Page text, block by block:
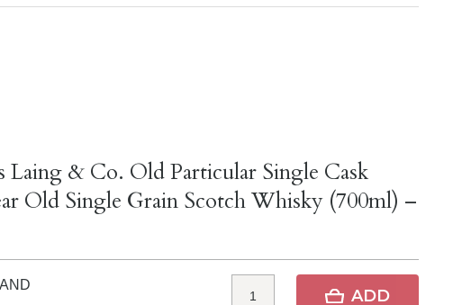
Laing & Co. Old Particular Single Cask
Old Single Grain Scotch Whisky (700ml) –
ADD